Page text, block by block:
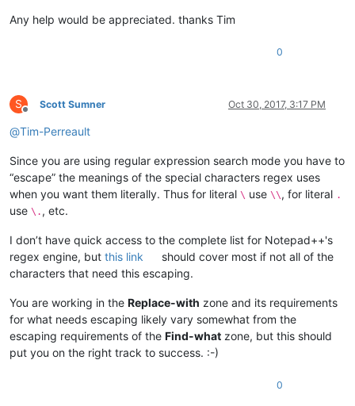
Any help would be appreciated. thanks Tim
0
S
Offline
Scott Sumner Oct 30, 2017, 3:17 PM
@Tim-Perreault
Since you are using regular expression search mode you have to
“escape” the meanings of the special characters regex uses
when you want them literally. Thus for literal \ use \\, for literal .
use \. , etc.
I don’t have quick access to the complete list for Notepad++'s
regex engine, but this link
should cover most if not all of the
characters that need this escaping.
You are working in the Replace-with zone and its requirements
for what needs escaping likely vary somewhat from the
escaping requirements of the Find-what zone, but this should
put you on the right track to success. :-)
0